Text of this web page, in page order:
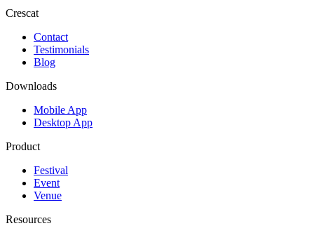
Crescat
Contact
Testimonials
Blog
Downloads
Mobile App
Desktop App
Product
Festival
Event
Venue
Resources